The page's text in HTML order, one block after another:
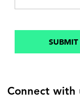
SUBMIT
Connect with